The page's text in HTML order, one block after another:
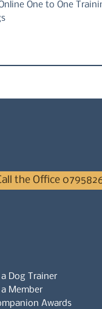
One to One
the Office
Dog Trainer
Member
Awards